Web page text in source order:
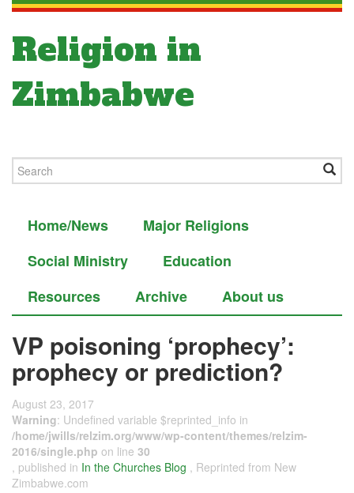
Religion in
Zimbabwe
Home/News
Major Religions
Social Ministry
Education
Resources
Archive About us
VP poisoning ‘prophecy’:
prophecy or prediction?
August 23, 2017
Warning: Undefined variable $reprinted_info in
/home/jwills/relzim.org/www/wp-content/themes/relzim-
2016/single.php on line 30
, published in In the Churches Blog , Reprinted from New
Zimbabwe.com